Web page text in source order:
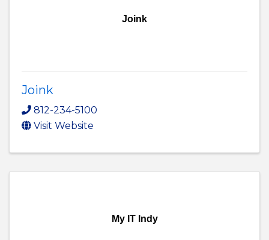
Joink
Joink
812-234-5100
Visit Website
My IT Indy